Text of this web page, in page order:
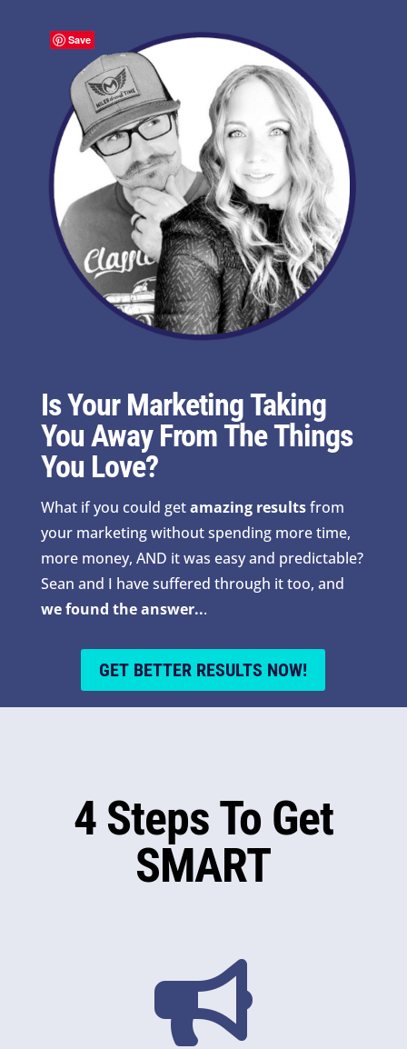
Is Your Marketing Taking
You Away From The Things
You Love?
What if you could getamazing resultsfrom
your marketing without spending more time,
more money, AND it was easy and predictable?
Sean and I have suffered through it too, and
we found the answer...
GET BETTER RESULTS NOW!
4 Steps To Get
SMART

Save